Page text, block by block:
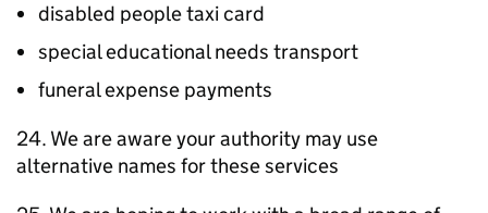
disabled people taxi card
special educational needs transport
funeral expense payments
24. We are aware your authority may use
alternative names for these services